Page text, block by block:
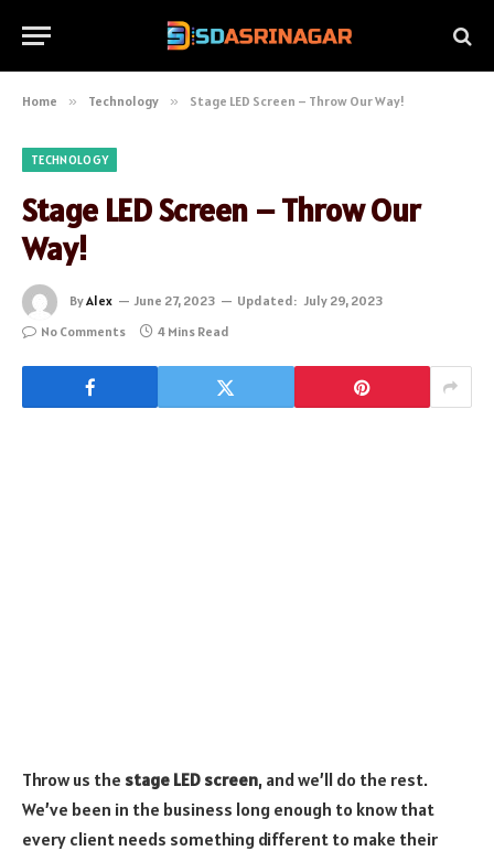
Home » Technology » Stage LED Screen – Throw Our Way!
TECHNOLOGY
Stage LED Screen – Throw Our
Way!
ByAlex June 27, 2023 Updated: July 29, 2023
No Comments
4 Mins Read
Throw us the stage LED screen, and we’ll do the rest.
We’ve been in the business long enough to know that
every client needs something different to make their